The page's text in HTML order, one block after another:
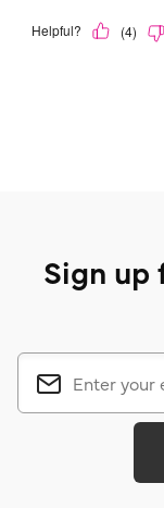
Sign up